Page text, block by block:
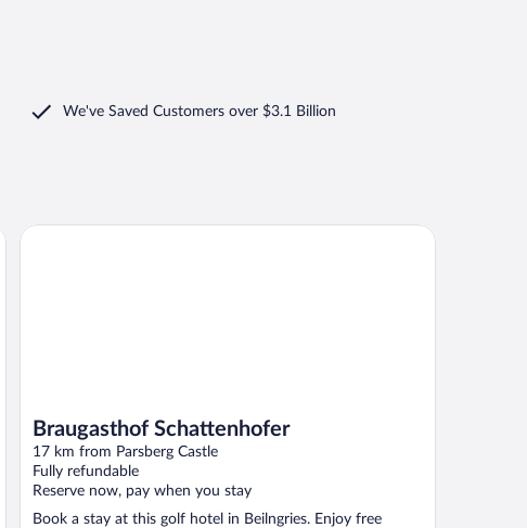
We've Saved Customers over $3.1 Billion
Braugasthof Schattenhofer
17 km from Parsberg Castle
Fully refundable
Reserve now, pay when you stay
Book a stay at this golf hotel in Beilngries. Enjoy free
Braugasthof Schattenhofer